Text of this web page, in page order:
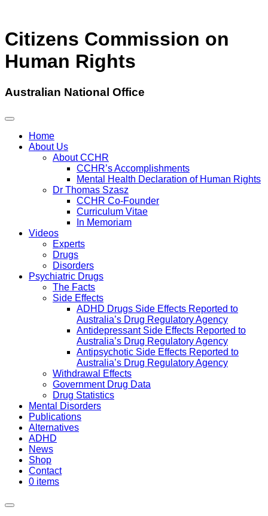
Citizens Commission on
Human Rights
Australian National Office
Home
About Us
About CCHR
CCHR’s Accomplishments
Mental Health Declaration of Human Rights
Dr Thomas Szasz
CCHR Co-Founder
Curriculum Vitae
In Memoriam
Videos
Experts
Drugs
Disorders
Psychiatric Drugs
The Facts
Side Effects
ADHD Drugs Side Effects Reported to
Australia’s Drug Regulatory Agency
Antidepressant Side Effects Reported to
Australia’s Drug Regulatory Agency
Antipsychotic Side Effects Reported to
Australia’s Drug Regulatory Agency
Withdrawal Effects
Government Drug Data
Drug Statistics
Mental Disorders
Publications
Alternatives
ADHD
News
Shop
Contact
0 items